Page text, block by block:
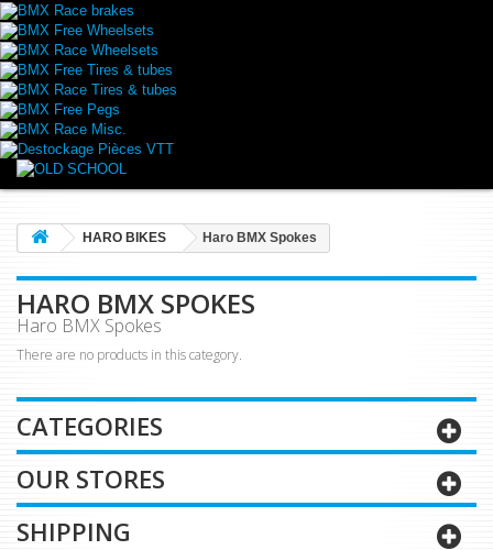
BMX Race brakes
BMX Free Wheelsets
BMX Race Wheelsets
BMX Free Tires & tubes
BMX Race Tires & tubes
BMX Free Pegs
BMX Race Misc.
Destockage Pièces VTT
HARO BIKES Haro BMX Spokes
HARO BMX SPOKES
Haro BMX Spokes
There are no products in this category.
CATEGORIES
OUR STORES
SHIPPING